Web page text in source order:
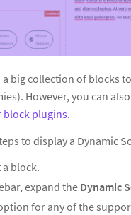
big collection of blocks
However, you can also
block plugins.
to display a Dynamic
block.
expand theDynamic
for any of the